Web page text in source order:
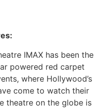
IMAX has been the
powered red carpet
where Hollywood’s
come to watch their
theatre on the globe is